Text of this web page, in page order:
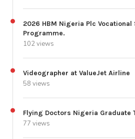
2026 HBM Nigeria Plc
Programme.
102 views
Videographer at ValueJet Airline
58 views
Flying Doctors Nigeria Graduate
77 views